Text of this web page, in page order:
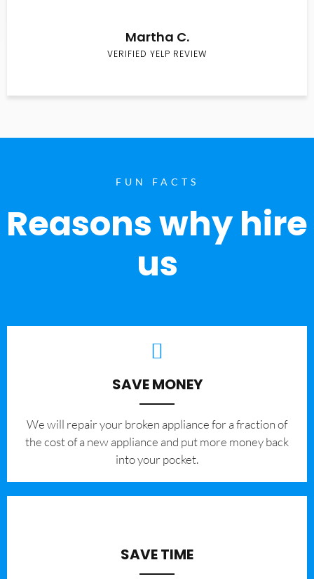
Martha C.
VERIFIED YELP REVIEW
FUN FACTS
Reasons why hire
us
SAVE MONEY
We will repair your broken appliance for a fraction of
the cost of a new appliance and put more money back
into your pocket.
SAVE TIME